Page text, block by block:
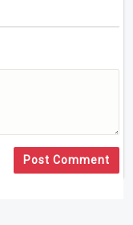
Post Comment